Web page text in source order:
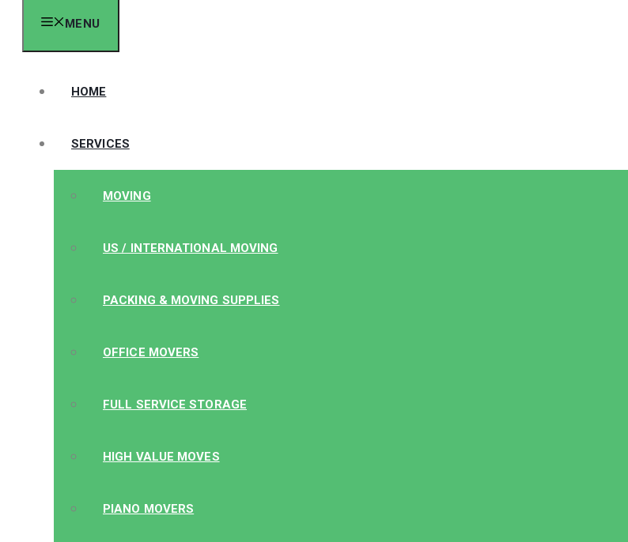
MENU
HOME
SERVICES
MOVING
US / INTERNATIONAL MOVING
PACKING & MOVING SUPPLIES
OFFICE MOVERS
FULL SERVICE STORAGE
HIGH VALUE MOVES
PIANO MOVERS